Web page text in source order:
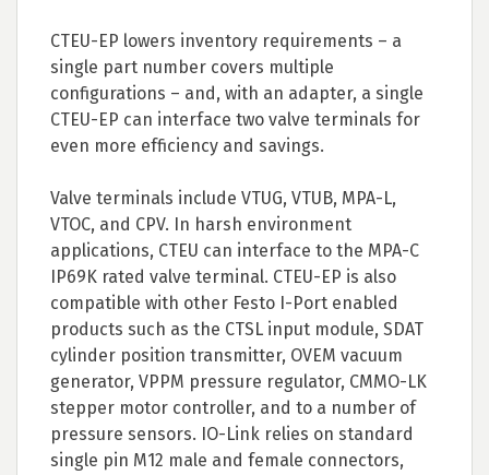
CTEU-EP lowers inventory requirements – a
single part number covers multiple
configurations – and, with an adapter, a single
CTEU-EP can interface two valve terminals for
even more efficiency and savings.
Valve terminals include VTUG, VTUB, MPA-L,
VTOC, and CPV. In harsh environment
applications, CTEU can interface to the MPA-C
IP69K rated valve terminal. CTEU-EP is also
compatible with other Festo I-Port enabled
products such as the CTSL input module, SDAT
cylinder position transmitter, OVEM vacuum
generator, VPPM pressure regulator, CMMO-LK
stepper motor controller, and to a number of
pressure sensors. IO-Link relies on standard
single pin M12 male and female connectors,